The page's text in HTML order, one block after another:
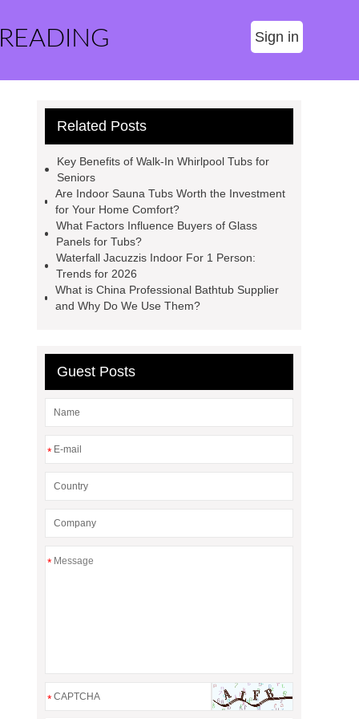
Sign in
Related Posts
Key Benefits of Walk-In Whirlpool Tubs for
Seniors
Are Indoor Sauna Tubs Worth the Investment
for Your Home Comfort?
What Factors Influence Buyers of Glass
Panels for Tubs?
Waterfall Jacuzzis Indoor For 1 Person:
Trends for 2026
What is China Professional Bathtub Supplier
and Why Do We Use Them?
Guest Posts
*
*
*